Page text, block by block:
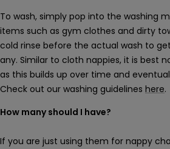
To wash, simply pop into the washing
items such as gym clothes and dirty
cold rinse before the actual wash to
any. Similar to cloth nappies, it is best
as this builds up over time and
Check out our washing guidelines here.
How many should I have?
If you are just using them for nappy